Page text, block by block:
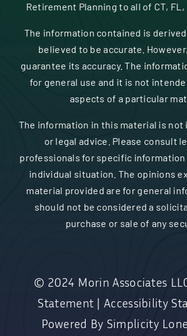
Retirement Planning to all of CT, FL,
The information contained is
believed to be accurate.
guarantee its accuracy. The
for general use and it is not
aspects of a particular
The information in this material is not
or legal advice. Please consult
professionals for specific
individual situation. The opinions
material provided are for general
should not be considered a
purchase or sale of any
© 2024 Morin Associates
Statement | Accessibility
Powered By Simplicity